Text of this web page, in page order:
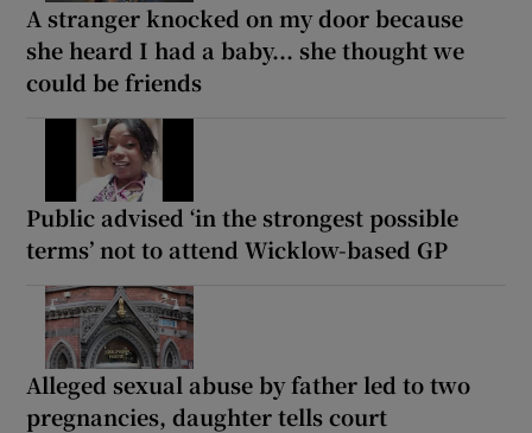
A stranger knocked on my door because
she heard I had a baby... she thought we
could be friends
Public advised ‘in the strongest possible
terms’ not to attend Wicklow-based GP
Alleged sexual abuse by father led to two
pregnancies, daughter tells court